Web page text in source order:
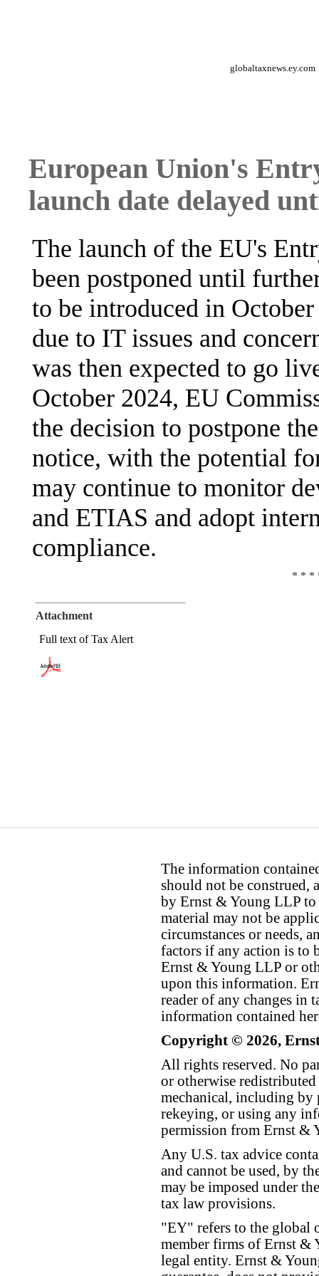
globaltaxnews.ey.com
European Union's
launch date delayed
The launch of the EU's
been postponed until
to be introduced in
due to IT issues and
was then expected to go
October 2024, EU
the decision to postpone
notice, with the potential
may continue to monitor
and ETIAS and adopt
compliance.
* * *
Attachment
Full text of Tax Alert
The information
should not be construed,
by Ernst & Young LLP to
material may not be
circumstances or needs,
factors if any action is to
Ernst & Young LLP or
upon this information.
reader of any changes in
information contained
Copyright © 2026,
All rights reserved. No
or otherwise
mechanical, including by
rekeying, or using any
permission from Ernst &
Any U.S. tax advice
and cannot be used, by
may be imposed under
tax law provisions.
"EY" refers to the global
member firms of Ernst &
legal entity. Ernst &